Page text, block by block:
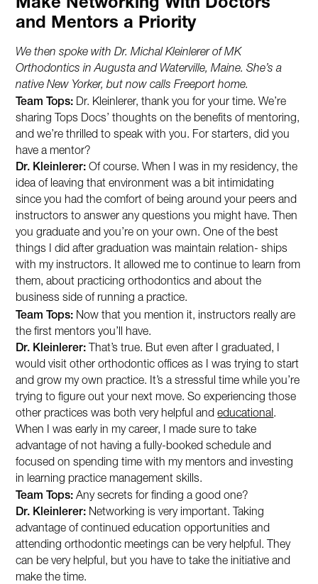
and Mentors a Priority
We then spoke with Dr. Michal Kleinlerer of MK
Orthodontics in Augusta and Waterville, Maine. She’s a
native New Yorker, but now calls Freeport home.
Team Tops: Dr. Kleinlerer, thank you for your time. We’re
sharing Tops Docs’ thoughts on the benefits of mentoring,
and we’re thrilled to speak with you. For starters, did you
have a mentor?
Dr. Kleinlerer: Of course. When I was in my residency, the
idea of leaving that environment was a bit intimidating
since you had the comfort of being around your peers and
instructors to answer any questions you might have. Then
you graduate and you’re on your own. One of the best
things I did after graduation was maintain relation- ships
with my instructors. It allowed me to continue to learn from
them, about practicing orthodontics and about the
business side of running a practice.
Team Tops: Now that you mention it, instructors really are
the first mentors you’ll have.
Dr. Kleinlerer: That’s true. But even after I graduated, I
would visit other orthodontic offices as I was trying to start
and grow my own practice. It’s a stressful time while you’re
trying to figure out your next move. So experiencing those
other practices was both very helpful andeducational.
When I was early in my career, I made sure to take
advantage of not having a fully-booked schedule and
focused on spending time with my mentors and investing
in learning practice management skills.
Team Tops: Any secrets for finding a good one?
Dr. Kleinlerer: Networking is very important. Taking
advantage of continued education opportunities and
attending orthodontic meetings can be very helpful. They
can be very helpful, but you have to take the initiative and
make the time.